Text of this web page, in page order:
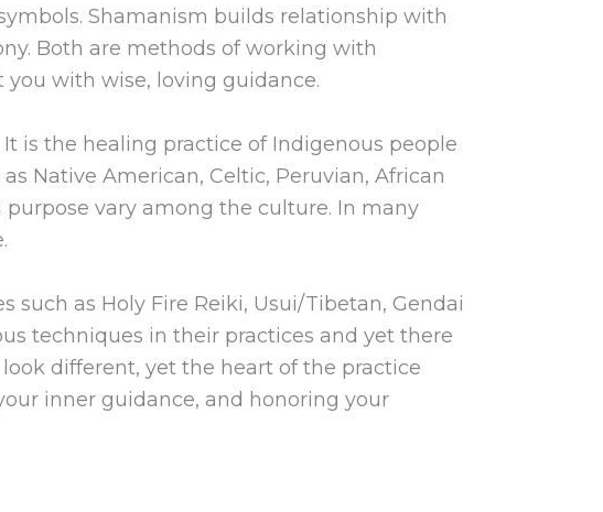
Shamanism builds relationship with
Both are methods of working with
with wise, loving guidance.
is the healing practice of Indigenous people
Native American, Celtic, Peruvian, African
vary among the culture. In many
such as Holy Fire Reiki, Usui/Tibetan, Gendai
techniques in their practices and yet there
different, yet the heart of the practice
inner guidance, and honoring your